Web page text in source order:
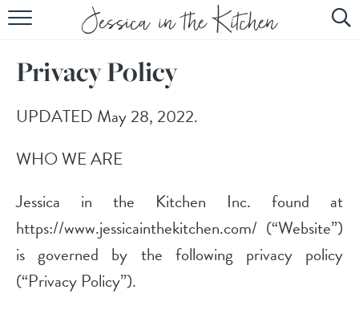
HOME
ABOUT
Privacy Policy
UPDATED May 28, 2022.
WHO WE ARE
Jessica in the Kitchen Inc. found at
https://www.jessicainthekitchen.com/ (“Website”)
is governed by the following privacy policy
(“Privacy Policy”).